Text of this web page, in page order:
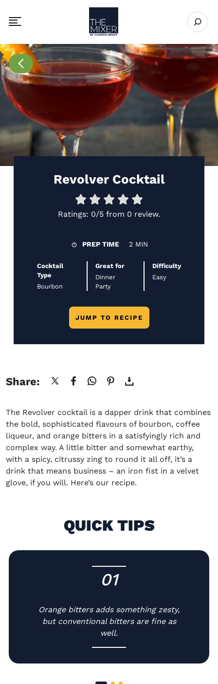
Toggle mobile navigation menu
The Mixer
Open
Go to Recipes page
Revolver Cocktail
Ratings: 0/5 from 0 review.
PREP TIME 2 MIN
Cocktail
Type
Bourbon
Great for
Dinner
Party
Difficulty
Easy
JUMP TO RECIPE
Share:
The Revolver cocktailis a dapper drink that combines
the bold, sophisticated flavours of bourbon, coffee
liqueur, and orange bitters in a satisfyingly rich and
complex way. A little bitter and somewhat earthy,
with a spicy, citrussy zing to round it all off, it’s a
drink that means business – an iron fist in a velvet
glove, if you will. Here’s our recipe.
QUICK TIPS
01
-
Orange bitters adds something zesty,
but conventional bitters are fine as
well.